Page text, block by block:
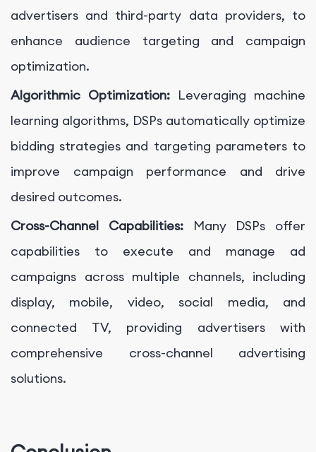
advertisers and third-party data providers, to
enhance audience targeting and campaign
optimization.
Algorithmic Optimization: Leveraging machine
learning algorithms, DSPs automatically optimize
bidding strategies and targeting parameters to
improve campaign performance and drive
desired outcomes.
Cross-Channel Capabilities:Many DSPs offer
capabilities to execute and manage ad
campaigns across multiple channels, including
display, mobile, video, social media, and
connected TV, providing advertisers with
comprehensive cross-channel advertising
solutions.